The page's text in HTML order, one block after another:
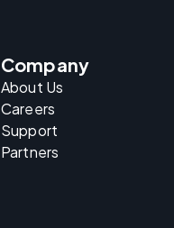
Company
About Us
Careers
Support
Partners